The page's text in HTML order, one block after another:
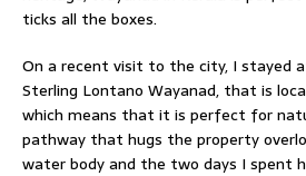
ticks all the boxes.
On a recent visit to the city, I stayed
Sterling Lontano Wayanad, that is
which means that it is perfect for
pathway that hugs the property
water body and the two days I spent